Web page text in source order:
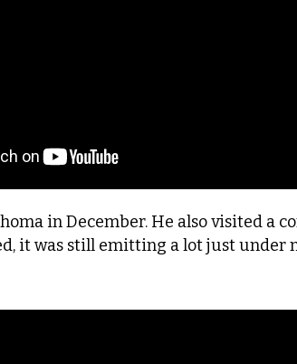
in December. He also visited a
it was still emitting a lot just